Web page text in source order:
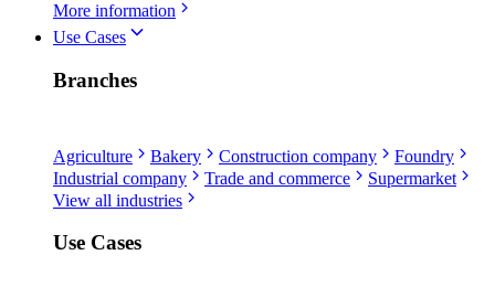
More information
Use Cases
Branches
Agriculture Bakery Construction company
Foundry
Industrial company
Trade and commerce
Supermarket
View all industries
Use Cases